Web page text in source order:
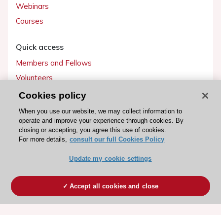
Webinars
Courses
Quick access
Members and Fellows
Volunteers
Patients
Partners
Press
Become a member
Cookies policy
When you use our website, we may collect information to
operate and improve your experience through cookies. By
closing or accepting, you agree this use of cookies.
For more details, consult our full Cookies Policy
Update my cookie settings
Accept all cookies and close